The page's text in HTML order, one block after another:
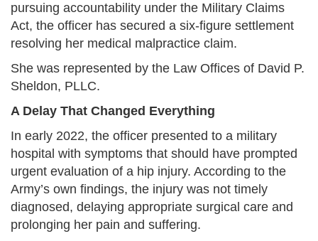
pursuing accountability under the Military Claims
Act, the officer has secured a six-figure settlement
resolving her medical malpractice claim.
She was represented by the Law Offices of David P.
Sheldon, PLLC.
A Delay That Changed Everything
In early 2022, the officer presented to a military
hospital with symptoms that should have prompted
urgent evaluation of a hip injury. According to the
Army’s own findings, the injury was not timely
diagnosed, delaying appropriate surgical care and
prolonging her pain and suffering.